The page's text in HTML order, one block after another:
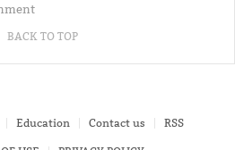
BACK TO TOP
Education Contact us RSS